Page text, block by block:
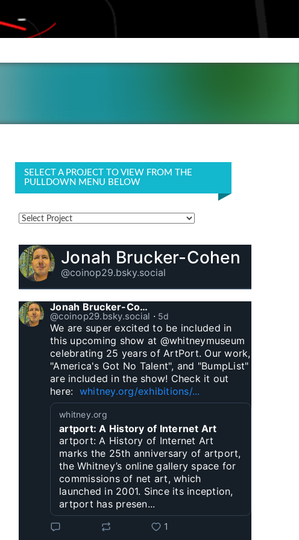
SELECT A PROJECT TO VIEW FROM THE
PULLDOWN MENU BELOW
Jonah Brucker-Cohen
@coinop29.bsky.social
Jonah Brucker-Cohen
@coinop29.bsky.social ⋅ 5d
We are super excited to be included in
this upcoming show at @whitneymuseum
celebrating 25 years of ArtPort. Our work,
"America's Got No Talent", and "BumpList"
are included in the show! Check it out
here: whitney.org/exhibitions/...
whitney.org
artport: A History of Internet Art
artport: A History of Internet Art
marks the 25th anniversary of artport,
the Whitney’s online gallery space for
commissions of net art, which
launched in 2001. Since its inception,
artport has presen...
1